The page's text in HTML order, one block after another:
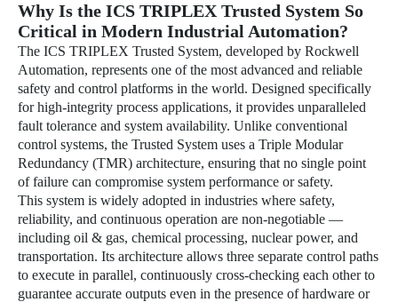
Why Is the ICS TRIPLEX Trusted System So
Critical in Modern Industrial Automation?
The ICS TRIPLEX Trusted System, developed by Rockwell
Automation, represents one of the most advanced and reliable
safety and control platforms in the world. Designed specifically
for high-integrity process applications, it provides unparalleled
fault tolerance and system availability. Unlike conventional
control systems, the Trusted System uses a Triple Modular
Redundancy (TMR) architecture, ensuring that no single point
of failure can compromise system performance or safety.
This system is widely adopted in industries where safety,
reliability, and continuous operation are non-negotiable —
including oil & gas, chemical processing, nuclear power, and
transportation. Its architecture allows three separate control paths
to execute in parallel, continuously cross-checking each other to
guarantee accurate outputs even in the presence of hardware or